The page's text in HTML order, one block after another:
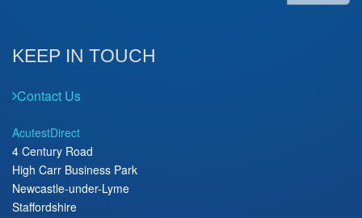
KEEP IN TOUCH
Contact Us
AcutestDirect
4 Century Road
High Carr Business Park
Newcastle-under-Lyme
Staffordshire